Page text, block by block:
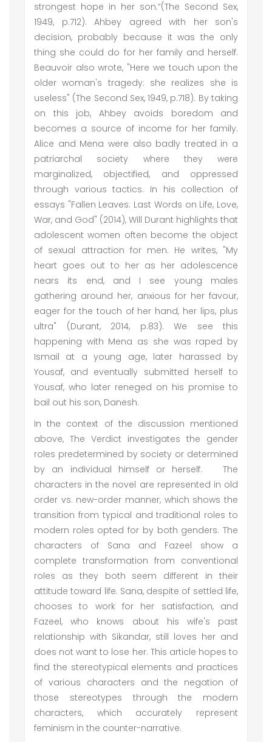
strongest hope in her son.”(The Second Sex,
1949, p.712). Ahbey agreed with her son's
decision, probably because it was the only
thing she could do for her family and herself.
Beauvoir also wrote, "Here we touch upon the
older woman's tragedy: she realizes she is
useless" (The Second Sex, 1949, p.718). By taking
on this job, Ahbey avoids boredom and
becomes a source of income for her family.
Alice and Mena were also badly treated in a
patriarchal society where they were
marginalized, objectified, and oppressed
through various tactics. In his collection of
essays "Fallen Leaves: Last Words on Life, Love,
War, and God" (2014), Will Durant highlights that
adolescent women often become the object
of sexual attraction for men. He writes, "My
heart goes out to her as her adolescence
nears its end, and I see young males
gathering around her, anxious for her favour,
eager for the touch of her hand, her lips, plus
ultra" (Durant, 2014, p.83). We see this
happening with Mena as she was raped by
Ismail at a young age, later harassed by
Yousaf, and eventually submitted herself to
Yousaf, who later reneged on his promise to
bail out his son, Danesh.
In the context of the discussion mentioned
above, The Verdict investigates the gender
roles predetermined by society or determined
by an individual himself or herself. The
characters in the novel are represented in old
order vs. new-order manner, which shows the
transition from typical and traditional roles to
modern roles opted for by both genders. The
characters of Sana and Fazeel show a
complete transformation from conventional
roles as they both seem different in their
attitude toward life. Sana, despite of settled life,
chooses to work for her satisfaction, and
Fazeel, who knows about his wife's past
relationship with Sikandar, still loves her and
does not want to lose her. This article hopes to
find the stereotypical elements and practices
of various characters and the negation of
those stereotypes through the modern
characters, which accurately represent
feminism in the counter-narrative.